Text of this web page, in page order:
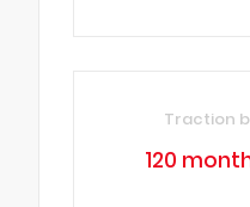
Traction
120